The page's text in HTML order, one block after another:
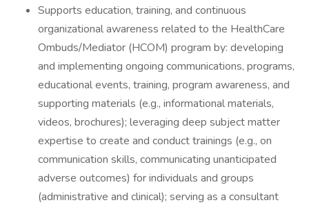
Supports education, training, and continuous
organizational awareness related to the HealthCare
Ombuds/Mediator (HCOM) program by: developing
and implementing ongoing communications, programs,
educational events, training, program awareness, and
supporting materials (e.g., informational materials,
videos, brochures); leveraging deep subject matter
expertise to create and conduct trainings (e.g., on
communication skills, communicating unanticipated
adverse outcomes) for individuals and groups
(administrative and clinical); serving as a consultant